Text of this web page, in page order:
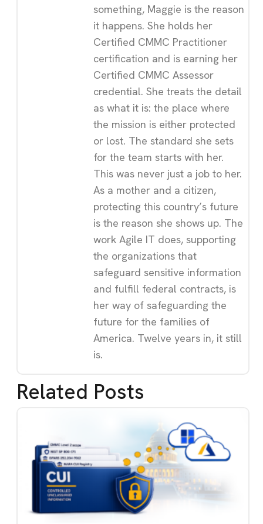
something, Maggie is the reason
it happens. She holds her
Certified CMMC Practitioner
certification and is earning her
Certified CMMC Assessor
credential. She treats the detail
as what it is: the place where
the mission is either protected
or lost. The standard she sets
for the team starts with her.
This was never just a job to her.
As a mother and a citizen,
protecting this country’s future
is the reason she shows up. The
work Agile IT does, supporting
the organizations that
safeguard sensitive information
and fulfill federal contracts, is
her way of safeguarding the
future for the families of
America. Twelve years in, it still
is.
Related Posts